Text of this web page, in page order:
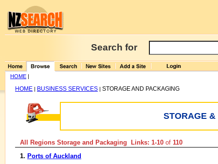
Search for
HOME |
HOME | BUSINESS SERVICES | STORAGE AND PACKAGING
STORAGE
All Regions Storage and Packaging Links: 1-10 of 110
1. Ports of Auckland